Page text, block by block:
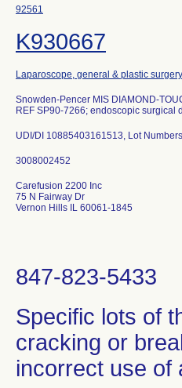
92561
K930667
Laparoscope, general & plastic surgery
Snowden-Pencer MIS DIAMOND-
REF SP90-7266; endoscopic surgical
UDI/DI 10885403161513, Lot
Carefusion 2200 Inc
75 N Fairway Dr
Vernon Hills IL 60061-1845
847-823-5433
Specific lots of
cracking or
incorrect use of